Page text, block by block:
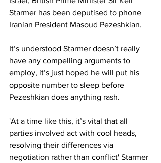
Starmer has been deputised to phone
Iranian President Masoud Pezeshkian.
It’s understood Starmer doesn’t really
have any compelling arguments to
employ, it’s just hoped he will put his
opposite number to sleep before
Pezeshkian does anything rash.
'At a time like this, it’s vital that all
parties involved act with cool heads,
resolving their differences via
negotiation rather than conflict' Starmer